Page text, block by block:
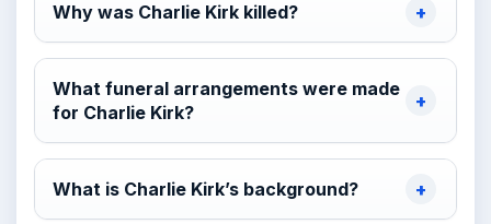
Why was Charlie Kirk killed?
What funeral arrangements were made
for Charlie Kirk?
What is Charlie Kirk’s background?